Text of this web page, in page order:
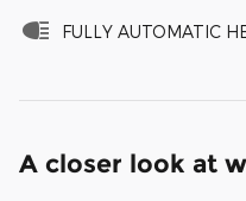
FULLY AUTOMATIC
A closer look at